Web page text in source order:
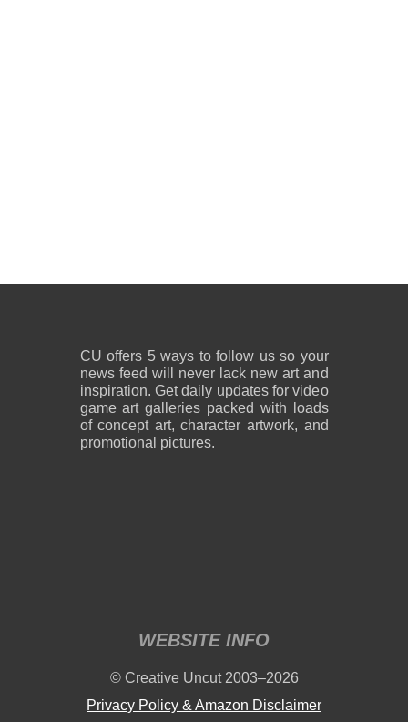
CU offers 5 ways to follow us so your
news feed will never lack new art and
inspiration. Get daily updates for video
game art galleries packed with loads
of concept art, character artwork, and
promotional pictures.
WEBSITE INFO
© Creative Uncut 2003–2026
Privacy Policy & Amazon Disclaimer